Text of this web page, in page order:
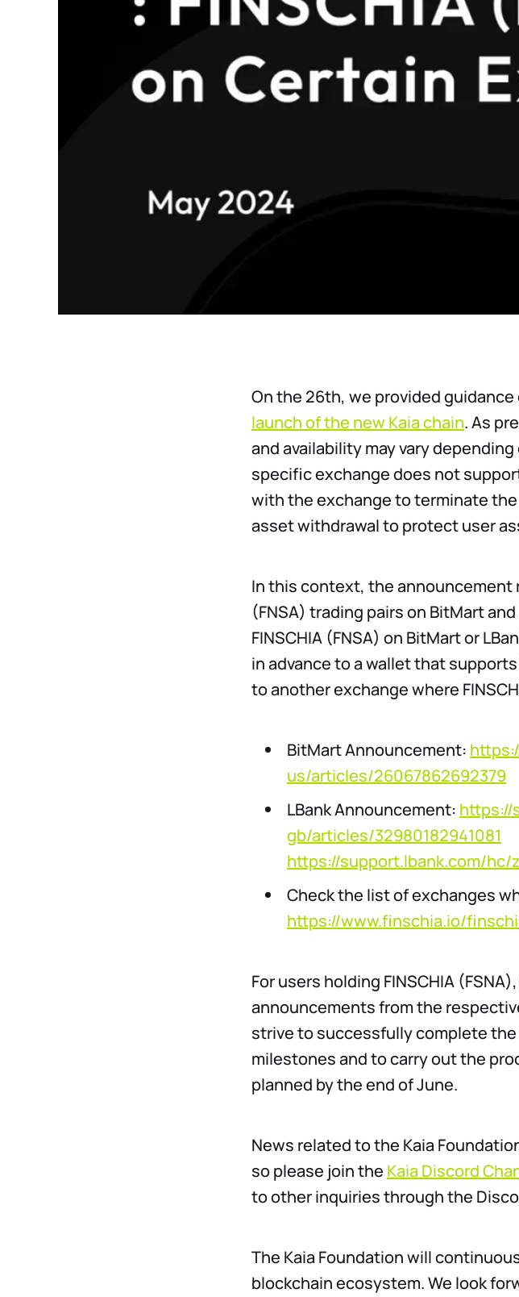
On the 26th, we provided guidance
launch of the new Kaia chain. As
and availability may vary
specific exchange does not
with the exchange to terminate
asset withdrawal to protect user
In this context, the announcement
(FNSA) trading pairs on BitMart
FINSCHIA (FNSA) on BitMart or
in advance to a wallet that supports
to another exchange where
BitMart Announcement:
us/articles/26067862692379
LBank Announcement: https://
gb/articles/32980182941081
https://support.lbank.com/hc/
Check the list of exchanges
https://www.finschia.io/
For users holding FINSCHIA
announcements from the
strive to successfully complete
milestones and to carry out the
planned by the end of June.
News related to the Kaia
so please join the Kaia Discord
to other inquiries through the
The Kaia Foundation will
blockchain ecosystem. We look